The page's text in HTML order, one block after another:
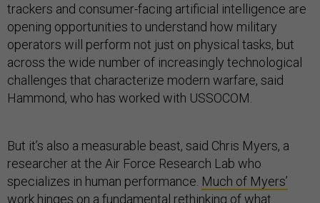
trackers and consumer-facing artificial intelligence are
opening opportunities to understand how military
operators will perform not just on physical tasks, but
across the wide number of increasingly technological
challenges that characterize modern warfare, said
Hammond, who has worked with USSOCOM.
But it’s also a measurable beast, said Chris Myers, a
researcher at the Air Force Research Lab who
specializes in human performance. Much of Myers’
work hinges on a fundamental rethinking of what